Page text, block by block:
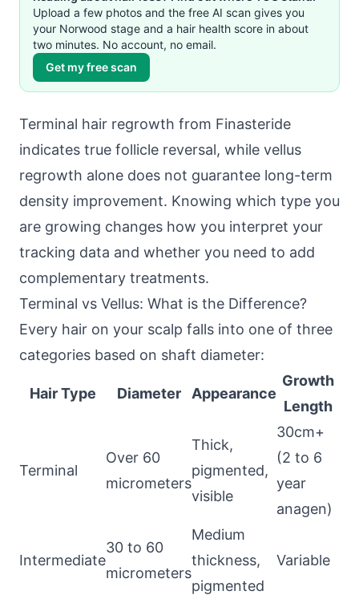
Upload a few photos and the free AI scan gives you
your Norwood stage and a hair health score in about
two minutes. No account, no email.
Get my free scan
Terminal hair regrowth from Finasteride
indicates true follicle reversal, while vellus
regrowth alone does not guarantee long-term
density improvement. Knowing which type you
are growing changes how you interpret your
tracking data and whether you need to add
complementary treatments.
Terminal vs Vellus: What is the Difference?
Every hair on your scalp falls into one of three
categories based on shaft diameter:
Hair Type Diameter Appearance
Growth
Length
Terminal
Over 60
micrometers
Thick,
pigmented,
visible
30cm+
(2 to 6
year
anagen)
Intermediate
30 to 60
micrometers
Medium
thickness,
pigmented
Variable